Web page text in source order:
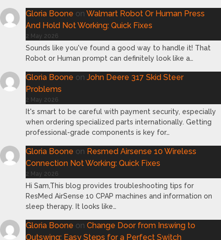
Gloria Boone on Walmart Robot Or Human Press
And Hold Not Working: Quick Fixes
2 May 2026
Sounds like you've found a good way to handle it! That
Robot or Human prompt can definitely look like a…
Gloria Boone on John Deere 317 Skid Steer
Problems
2 May 2026
It's smart to be careful with payment security, especially
when ordering specialized parts internationally. Getting
professional-grade components is key for…
Gloria Boone on Resmed Airsense 10 Wireless
Connection Not Working: Quick Fixes
2 May 2026
Hi Sam,This blog provides troubleshooting tips for
ResMed AirSense 10 CPAP machines and information on
sleep therapy. It looks like…
Gloria Boone on Change Door from Inswing to
Outswing: Easy Steps for a Perfect Switch